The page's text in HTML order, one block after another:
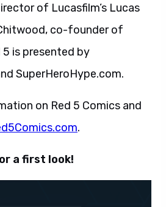
of Lucasfilm’s Lucas
co-founder of
5 is presented by
SuperHeroHype.com.
on Red 5 Comics and
.
a first look!